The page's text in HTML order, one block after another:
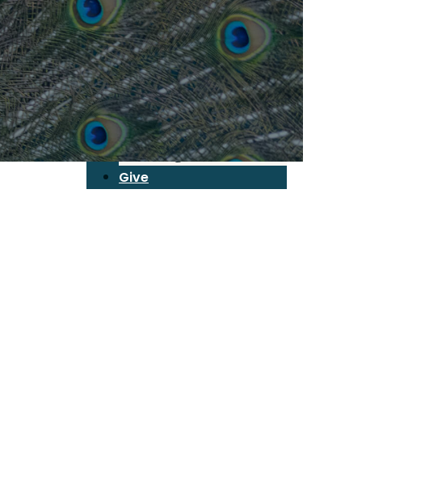
Blog
Resources
Sermons
Articles/Interviews
Book
Grace for Pastors
Blog
Give